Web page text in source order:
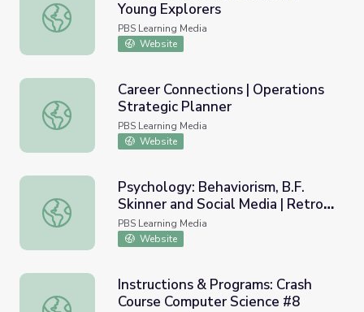
Go Wild: Training Sea Lions | Young Explorers
Young Explorers
PBS Learning Media
Website
Career Connections | Operations Strategic Planner
Career Connections | Operations
Strategic Planner
PBS Learning Media
Website
Psychology: Behaviorism, B.F. Skinner and Social Media |
Psychology: Behaviorism, B.F.
Skinner and Social Media | Retro
Report
PBS Learning Media
Website
Instructions & Programs: Crash Course Computer Science
Instructions & Programs: Crash
Course Computer Science #8